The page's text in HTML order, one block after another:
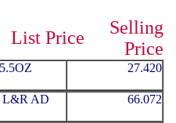
List Price
Selling
Price
27.420
L&R AD 66.072